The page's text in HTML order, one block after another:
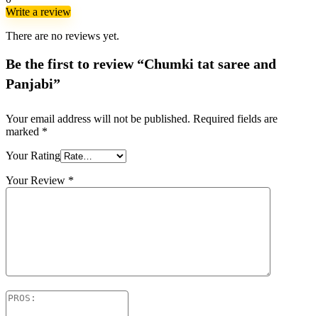
Write a review
There are no reviews yet.
Be the first to review “Chumki tat saree and
Panjabi”
Your email address will not be published. Required fields are
marked *
Your Rating
Your Review *